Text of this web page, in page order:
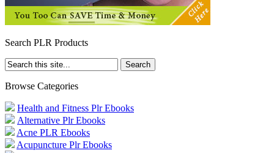
Search PLR Products
Browse Categories
Health and Fitness Plr Ebooks
Alternative Plr Ebooks
Acne PLR Ebooks
Acupuncture Plr Ebooks